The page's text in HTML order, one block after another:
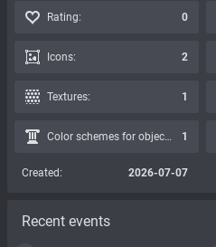
Rating: 0
Icons: 2
Textures: 1
Color schemes for objects: 1
Created: 2026-07-07
Recent events